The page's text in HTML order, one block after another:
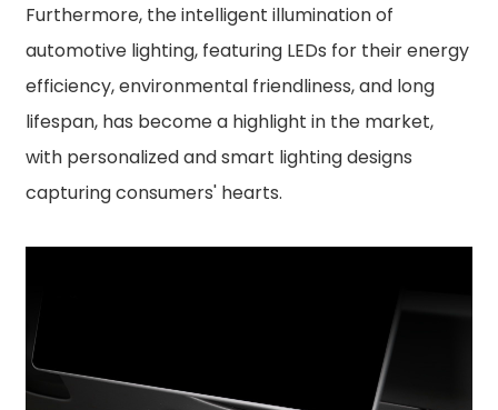
Furthermore, the intelligent illumination of
automotive lighting, featuring LEDs for their energy
efficiency, environmental friendliness, and long
lifespan, has become a highlight in the market,
with personalized and smart lighting designs
capturing consumers' hearts.